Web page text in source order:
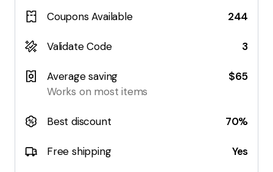
Coupons Available 244
Validate Code 3
Average saving
Works on most items
$65
Best discount 70%
Free shipping Yes